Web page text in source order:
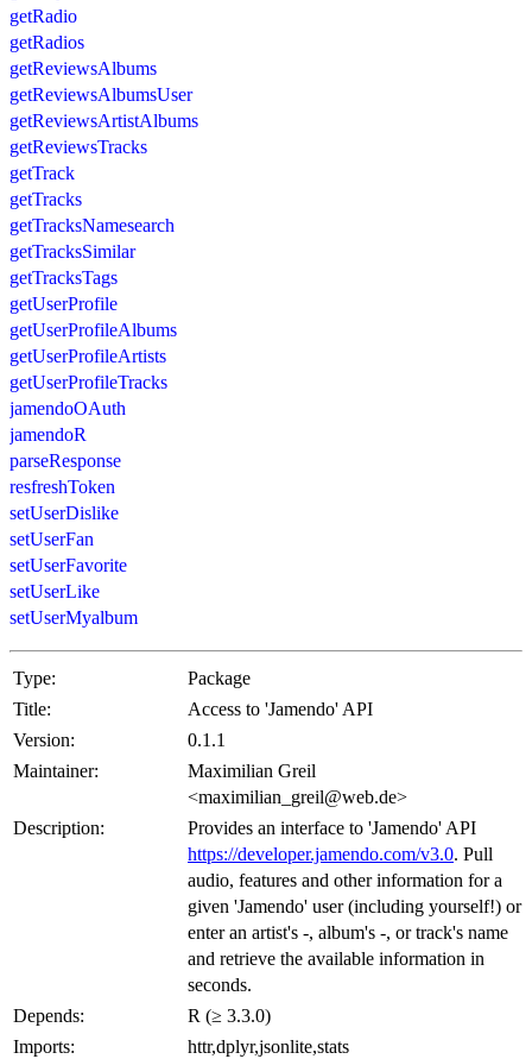
getRadio
getRadios
getReviewsAlbums
getReviewsAlbumsUser
getReviewsArtistAlbums
getReviewsTracks
getTrack
getTracks
getTracksNamesearch
getTracksSimilar
getTracksTags
getUserProfile
getUserProfileAlbums
getUserProfileArtists
getUserProfileTracks
jamendoOAuth
jamendoR
parseResponse
resfreshToken
setUserDislike
setUserFan
setUserFavorite
setUserLike
setUserMyalbum
Type:
Package
Title:
Access to 'Jamendo' API
Version:
0.1.1
Maintainer:
Maximilian Greil
<maximilian_greil@web.de>
Description:
Provides an interface to 'Jamendo' API
https://developer.jamendo.com/v3.0. Pull
audio, features and other information for a
given 'Jamendo' user (including yourself!) or
enter an artist's -, album's -, or track's name
and retrieve the available information in
seconds.
Depends:
R (≥ 3.3.0)
Imports:
httr,dplyr,jsonlite,stats